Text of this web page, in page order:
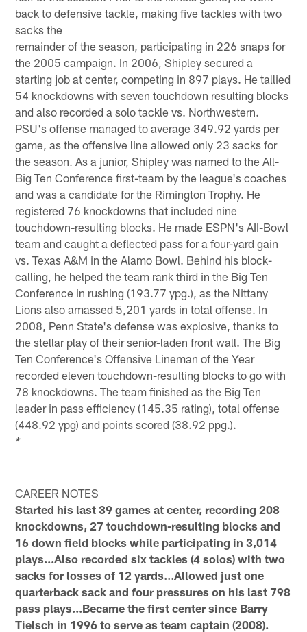
back to defensive tackle, making five tackles with two
sacks the
remainder of the season, participating in 226 snaps for
the 2005 campaign. In 2006, Shipley secured a
starting job at center, competing in 897 plays. He tallied
54 knockdowns with seven touchdown resulting blocks
and also recorded a solo tackle vs. Northwestern.
PSU's offense managed to average 349.92 yards per
game, as the offensive line allowed only 23 sacks for
the season. As a junior, Shipley was named to the All-
Big Ten Conference first-team by the league's coaches
and was a candidate for the Rimington Trophy. He
registered 76 knockdowns that included nine
touchdown-resulting blocks. He made ESPN's AII-Bowl
team and caught a deflected pass for a four-yard gain
vs. Texas A&M in the Alamo Bowl. Behind his block-
calling, he helped the team rank third in the Big Ten
Conference in rushing (193.77 ypg.), as the Nittany
Lions also amassed 5,201 yards in total offense. In
2008, Penn State's defense was explosive, thanks to
the stellar play of their senior-laden front wall. The Big
Ten Conference's Offensive Lineman of the Year
recorded eleven touchdown-resulting blocks to go with
78 knockdowns. The team finished as the Big Ten
leader in pass efficiency (145.35 rating), total offense
(448.92 ypg) and points scored (38.92 ppg.).
*
CAREER NOTES
Started his last 39 games at center, recording 208
knockdowns, 27 touchdown-resulting blocks and
16 down field blocks while participating in 3,014
plays...Also recorded six tackles (4 solos) with two
sacks for losses of 12 yards...Allowed just one
quarterback sack and four pressures on his last 798
pass plays...Became the first center since Barry
Tielsch in 1996 to serve as team captain (2008).